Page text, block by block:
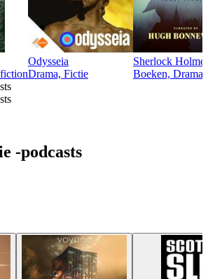
Odysseia
Drama, Fictie
Sherlock
Boeken,
-podcasts